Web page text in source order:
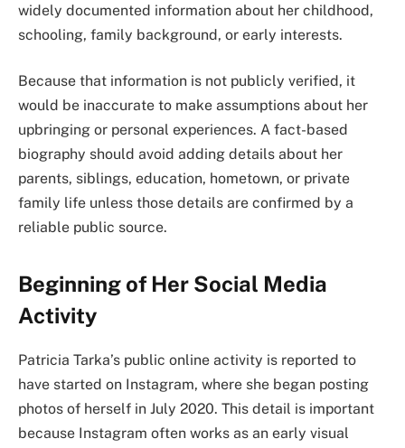
widely documented information about her childhood,
schooling, family background, or early interests.
Because that information is not publicly verified, it
would be inaccurate to make assumptions about her
upbringing or personal experiences. A fact-based
biography should avoid adding details about her
parents, siblings, education, hometown, or private
family life unless those details are confirmed by a
reliable public source.
Beginning of Her Social Media
Activity
Patricia Tarka’s public online activity is reported to
have started on Instagram, where she began posting
photos of herself in July 2020. This detail is important
because Instagram often works as an early visual